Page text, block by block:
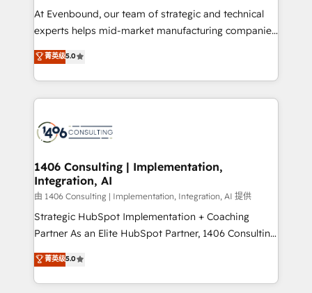
At Evenbound, our team of strategic and technical
experts helps mid-market manufacturing companies
achieve real growth. We specialize in delivering
tailored solutions that drive results by leveraging
HubSpot’s platform and data to fuel success.
Technical Solutions: - HubSpot Technical Consulting -
Onboarding - Data Migration & Integrations -
Revenue Operations - Inbound Marketing -
Outbound Marketing - HubSpot CMS Website
Design & Development We empower our clients to
reach their full potential by providing transparent,
relationship-driven support. With over 300 HubSpot
technical know-how and strategic guidance you
need to succeed.
菁英级5.0
1406 Consulting | Implementation,
Integration, AI
由 1406 Consulting | Implementation, Integration, AI 提供
Strategic HubSpot Implementation + Coaching
Partner As an Elite HubSpot Partner, 1406 Consulting
helps mid-market revenue teams transform how
they sell, market, and serve. We don't just build your
HubSpot—we teach your team to own it, then stay
菁英级5.0